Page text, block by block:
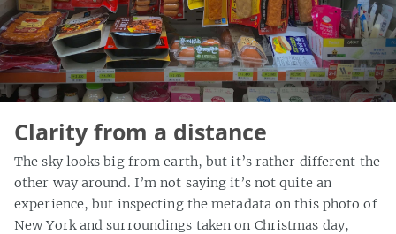
Clarity from a distance
The sky looks big from earth, but it’s rather different the
other way around. I’m not saying it’s not quite an
experience, but inspecting the metadata on this photo of
New York and surroundings taken on Christmas day,